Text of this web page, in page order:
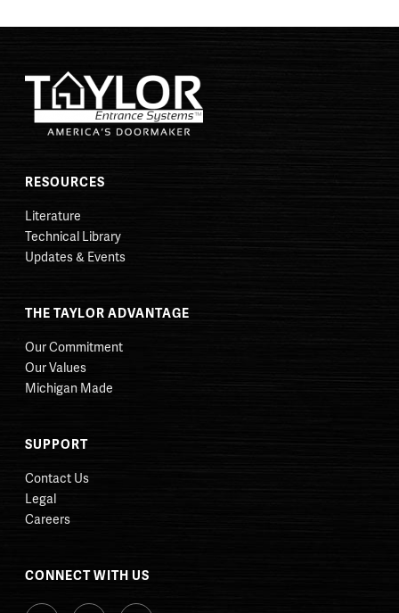
RESOURCES
Literature
Technical Library
Updates & Events
THE TAYLOR ADVANTAGE
Our Commitment
Our Values
Michigan Made
SUPPORT
Contact Us
Legal
Careers
CONNECT WITH US